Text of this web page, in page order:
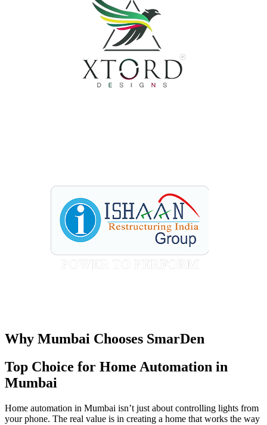
Why Mumbai Chooses SmarDen
Top Choice for Home Automation in
Mumbai
Home automation in Mumbai isn’t just about controlling lights from
your phone. The real value is in creating a home that works the way